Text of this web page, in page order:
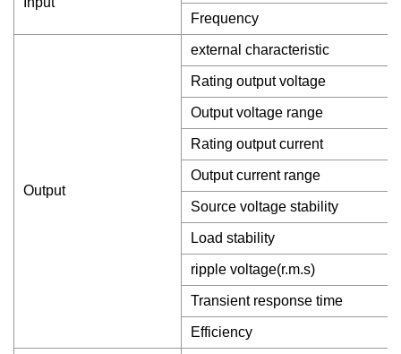
Frequency
Output
external characteristic
Rating output voltage
Output voltage range
Rating output current
Output current range
Source voltage stability
Load stability
ripple voltage(r.m.s)
Transient response time
Efficiency